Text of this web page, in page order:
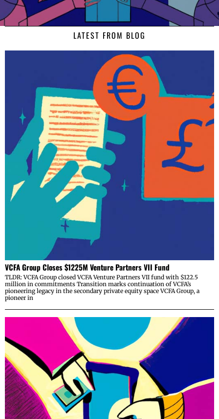
LATEST FROM BLOG
VCFA Group Closes $1225M Venture Partners VII Fund
TLDR: VCFA Group closed VCFA Venture Partners VII fund with $122.5
million in commitments Transition marks continuation of VCFA’s
pioneering legacy in the secondary private equity space VCFA Group, a
pioneer in